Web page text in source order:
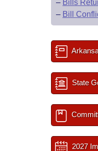
– Bills
– Bill
State
2027